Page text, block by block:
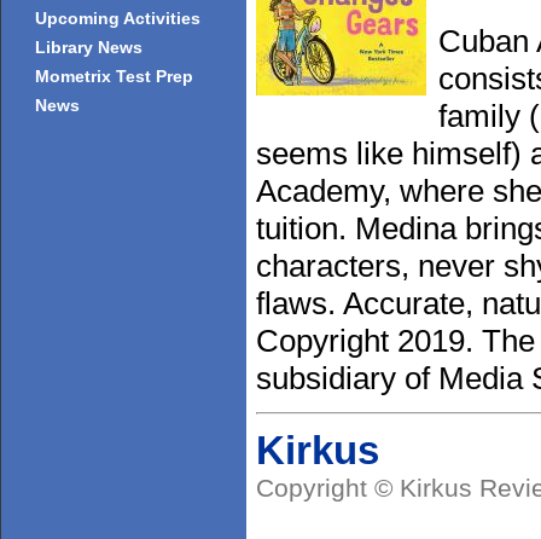
Upcoming Activities
Library News
Mometrix Test Prep
News
Cuban
family
seems like himself)
Academy, where
tuition. Medina
characters, never
flaws. Accurate,
Copyright 2019.
subsidiary of Media
Kirkus
Copyright © Kirkus